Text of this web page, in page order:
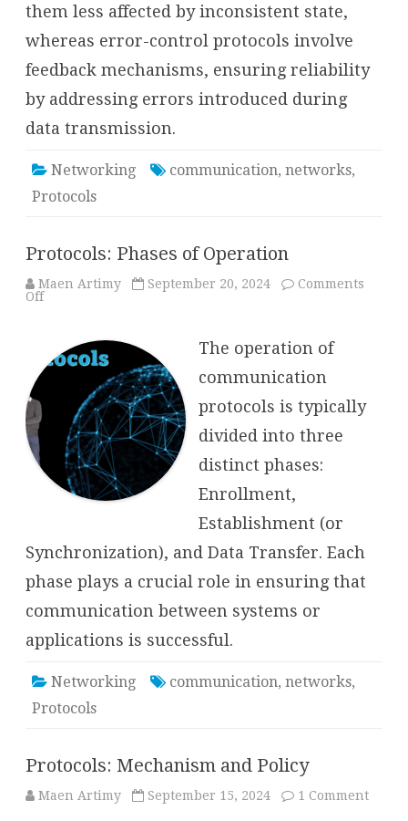
them less affected by inconsistent state,
whereas error-control protocols involve
feedback mechanisms, ensuring reliability
by addressing errors introduced during
data transmission.
Networking communication, networks,
Protocols
Protocols: Phases of Operation
Maen Artimy September 20, 2024
Comments
Offon
Operation
The operation of
communication
protocols is typically
divided into three
distinct phases:
Enrollment,
Establishment (or
Synchronization), and Data Transfer. Each
phase plays a crucial role in ensuring that
communication between systems or
applications is successful.
Networking communication, networks,
Protocols
Protocols: Mechanism and Policy
Maen Artimy September 15, 2024 1 Commenton